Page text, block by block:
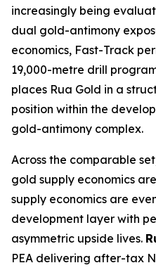
increasingly being
dual gold-antimony
economics, Fast-Track
19,000-metre drill
places Rua Gold in a
position within the
gold-antimony complex.
Across the comparable
gold supply economics
supply economics are
development layer with
asymmetric upside lives.
PEA delivering after-tax